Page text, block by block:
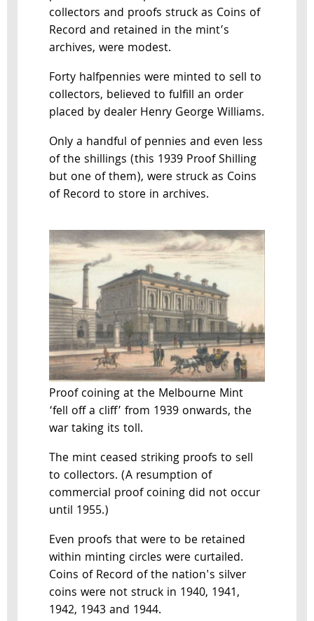
collectors and proofs struck as Coins of
Record and retained in the mint’s
archives, were modest.
Forty halfpennies were minted to sell to
collectors, believed to fulfill an order
placed by dealer Henry George Williams.
Only a handful of pennies and even less
of the shillings (this 1939 Proof Shilling
but one of them), were struck as Coins
of Record to store in archives.
Proof coining at the Melbourne Mint
‘fell off a cliff’ from 1939 onwards, the
war taking its toll.
The mint ceased striking proofs to sell
to collectors. (A resumption of
commercial proof coining did not occur
until 1955.)
Even proofs that were to be retained
within minting circles were curtailed.
Coins of Record of the nation's silver
coins were not struck in 1940, 1941,
1942, 1943 and 1944.